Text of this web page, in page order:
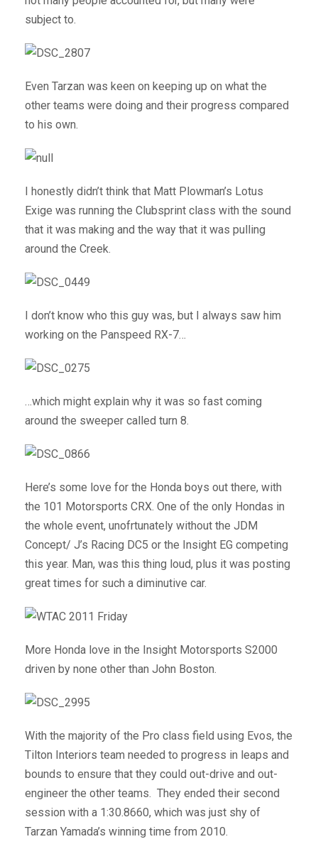
subject to.
Even Tarzan was keen on keeping up on what the
other teams were doing and their progress compared
to his own.
I honestly didn’t think that Matt Plowman’s Lotus
Exige was running the Clubsprint class with the sound
that it was making and the way that it was pulling
around the Creek.
I don’t know who this guy was, but I always saw him
working on the Panspeed RX-7…
…which might explain why it was so fast coming
around the sweeper called turn 8.
Here’s some love for the Honda boys out there, with
the 101 Motorsports CRX. One of the only Hondas in
the whole event, unofrtunately without the JDM
Concept/ J’s Racing DC5 or the Insight EG competing
this year. Man, was this thing loud, plus it was posting
great times for such a diminutive car.
More Honda love in the Insight Motorsports S2000
driven by none other than John Boston.
With the majority of the Pro class field using Evos, the
Tilton Interiors team needed to progress in leaps and
bounds to ensure that they could out-drive and out-
engineer the other teams. They ended their second
session with a 1:30.8660, which was just shy of
Tarzan Yamada’s winning time from 2010.